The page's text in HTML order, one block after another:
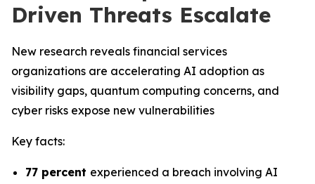
Driven Threats Escalate
New research reveals financial services
organizations are accelerating AI adoption as
visibility gaps, quantum computing concerns, and
cyber risks expose new vulnerabilities
Key facts:
77 percent experienced a breach involving AI